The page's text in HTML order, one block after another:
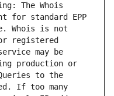
The Whois
for standard EPP
Whois is not
registered
may be
production or
to the
If too many